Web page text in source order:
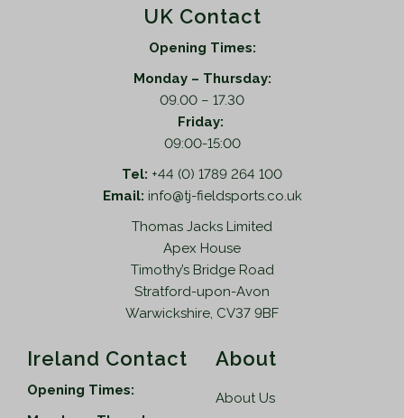
UK Contact
Opening Times:
Monday – Thursday:
09.00 – 17.30
Friday:
09:00-15:00
Tel: +44 (0) 1789 264 100
Email: info@tj-fieldsports.co.uk
Thomas Jacks Limited
Apex House
Timothy’s Bridge Road
Stratford-upon-Avon
Warwickshire, CV37 9BF
Ireland Contact
Opening Times:
About
About Us